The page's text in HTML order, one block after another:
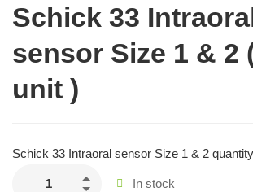
Schick 33
sensor Size 1 & 2
unit )
Schick 33 Intraoral sensor Size 1 & 2 quantity
In stock